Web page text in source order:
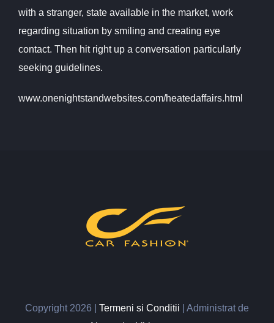
with a stranger, state available in the market, work
regarding situation by smiling and creating eye
contact. Then hit right up a conversation particularly
seeking guidelines.
www.onenightstandwebsites.com/heatedaffairs.html
Copyright 2026 | Termeni si Conditii | Administrat de